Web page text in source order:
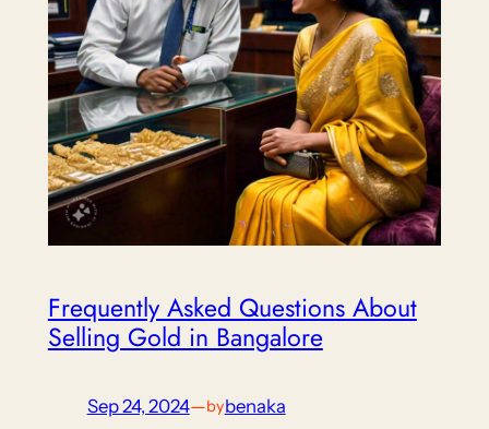
Frequently Asked Questions About
Selling Gold in Bangalore
Sep 24, 2024—bybenaka